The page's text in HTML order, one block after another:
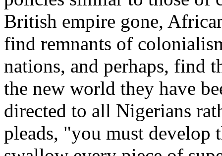
British empire gone,
find remnants of
nations, and perhaps, find
the new world they have
directed to all Nigerians
pleads, "you must develop